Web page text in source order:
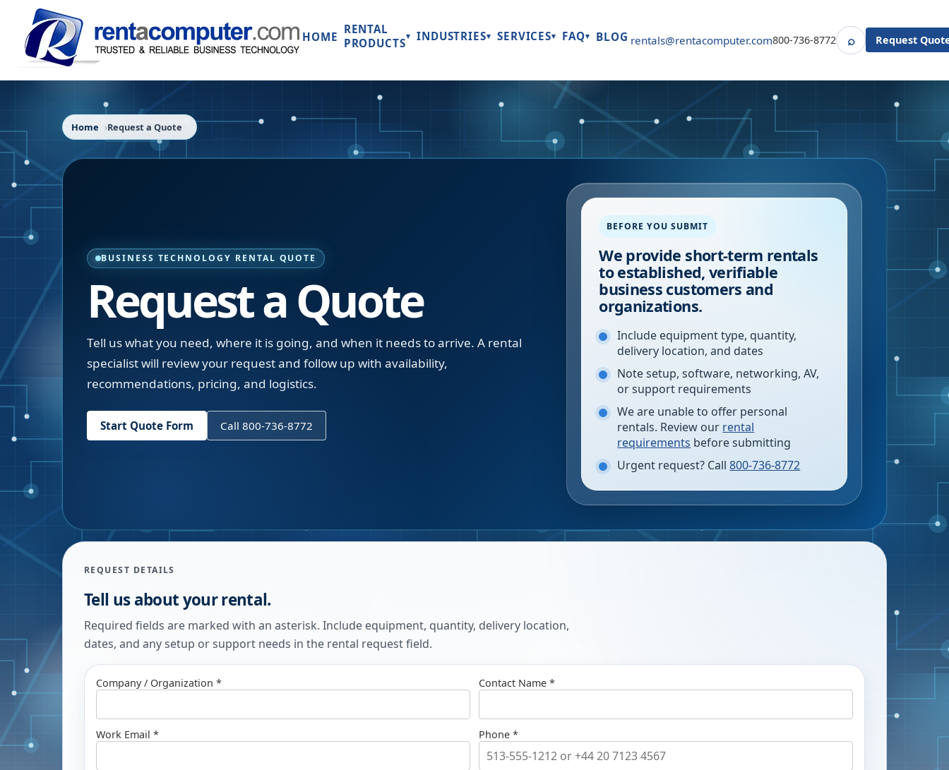
HOME
RENTAL
PRODUCTS▾ INDUSTRIES▾ SERVICES▾ FAQ▾ BLOG rentals@rentacomputer.com800-736-8772 ⌕SearchRequest
Home Request a Quote
BUSINESS TECHNOLOGY RENTAL QUOTE
Request a Quote
Tell us what you need, where it is going, and when it needs to arrive. A rental
specialist will review your request and follow up with availability,
recommendations, pricing, and logistics.
Start Quote Form Call 800-736-8772
BEFORE YOU SUBMIT
We provide short-term rentals
to established, verifiable
business customers and
organizations.
Include equipment type, quantity,
delivery location, and dates
Note setup, software, networking, AV,
or support requirements
We are unable to offer personal
rentals. Review our rental
requirements before submitting
Urgent request? Call 800-736-8772
REQUEST DETAILS
Tell us about your rental.
Required fields are marked with an asterisk. Include equipment, quantity, delivery location,
dates, and any setup or support needs in the rental request field.
Company / Organization * Contact Name *
Work Email * Phone *